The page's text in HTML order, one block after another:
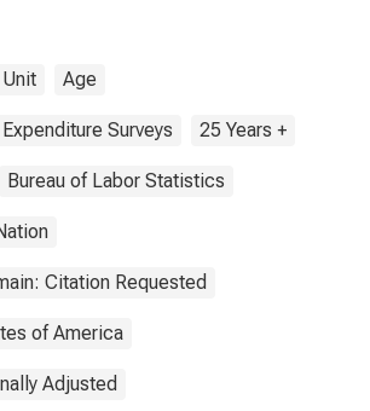
Age
Surveys 25 Years +
Bureau of Labor Statistics
Citation Requested
of America
Adjusted